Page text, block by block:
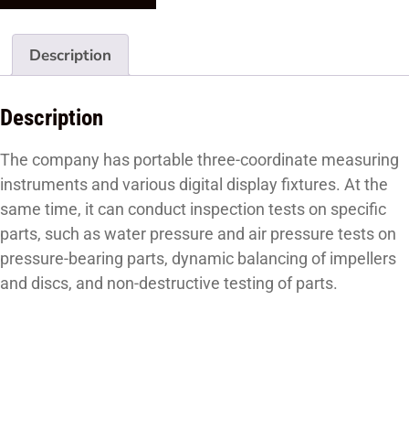
Description
Description
The company has portable three-coordinate measuring
instruments and various digital display fixtures. At the
same time, it can conduct inspection tests on specific
parts, such as water pressure and air pressure tests on
pressure-bearing parts, dynamic balancing of impellers
and discs, and non-destructive testing of parts.